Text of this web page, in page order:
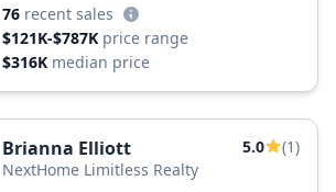
76 recent sales
$121K-$787K price range
$316K median price
Brianna Elliott 5.0
(1)
NextHome Limitless Realty